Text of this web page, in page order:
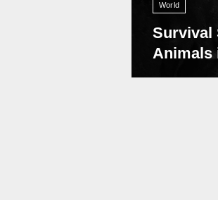
World
Survival
Animals